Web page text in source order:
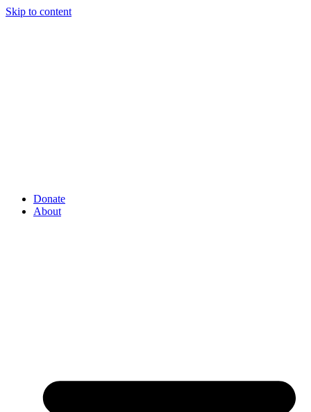
Skip to content
Donate
About